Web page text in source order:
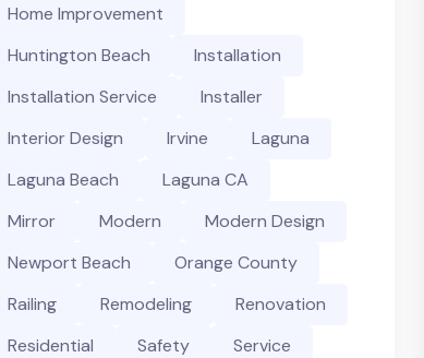
Home Improvement
Huntington Beach
Installation
Installation Service
Installer
Interior Design
Irvine
Laguna
Laguna Beach
Laguna CA
Mirror
Modern
Modern Design
Newport Beach
Orange County
Railing
Remodeling
Renovation
Residential
Safety
Service